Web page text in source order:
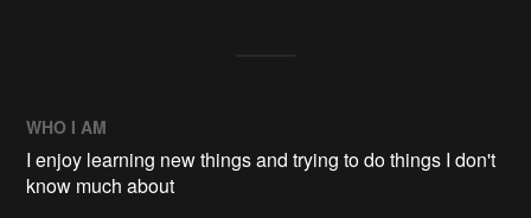
WHO I AM
I enjoy learning new things and trying to do things I don't
know much about